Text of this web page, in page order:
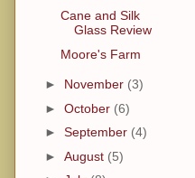
Cane and Silk
Glass Review
Moore's Farm
► November (3)
► October (6)
► September (4)
► August (5)